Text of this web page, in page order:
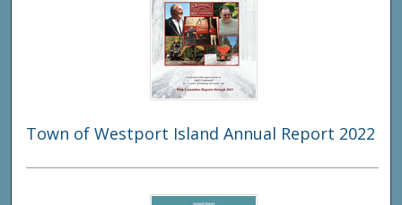
Town of Westport Island Annual Report 2022